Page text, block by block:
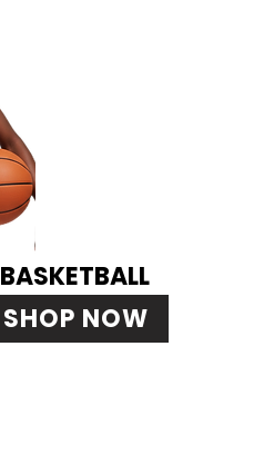
BASKETBALL
SHOP NOW